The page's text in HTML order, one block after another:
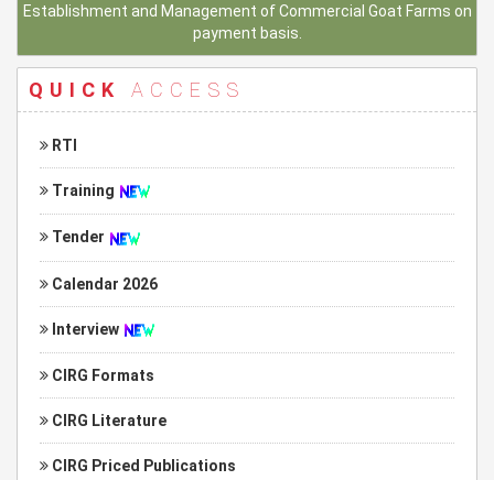
Establishment and Management of Commercial Goat Farms on
payment basis.
QUICK ACCESS
RTI
Training
Tender
Calendar 2026
Interview
CIRG Formats
CIRG Literature
CIRG Priced Publications